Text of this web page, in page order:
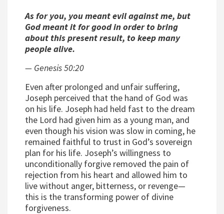
As for you, you meant evil against me, but
God meant it for good in order to bring
about this present result, to keep many
people alive.
— Genesis 50:20
Even after prolonged and unfair suffering,
Joseph perceived that the hand of God was
on his life. Joseph had held fast to the dream
the Lord had given him as a young man, and
even though his vision was slow in coming, he
remained faithful to trust in God’s sovereign
plan for his life. Joseph’s willingness to
unconditionally forgive removed the pain of
rejection from his heart and allowed him to
live without anger, bitterness, or revenge—
this is the transforming power of divine
forgiveness.